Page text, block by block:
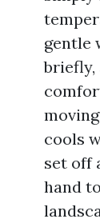
gentle
briefly,
cools
set off
hand